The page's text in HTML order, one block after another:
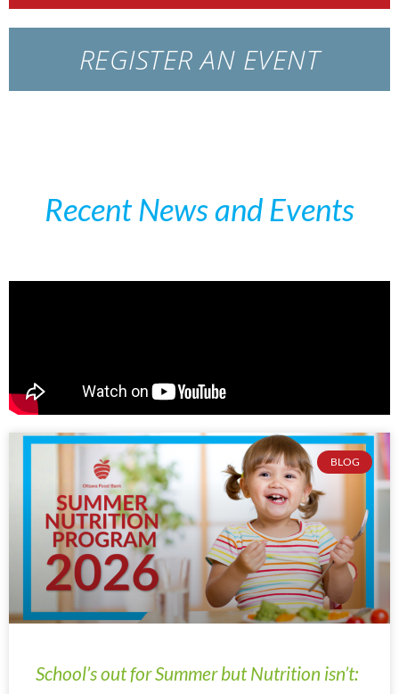
REGISTER AN EVENT
Recent News and Events
BLOG
School’s out for Summer but Nutrition isn’t: